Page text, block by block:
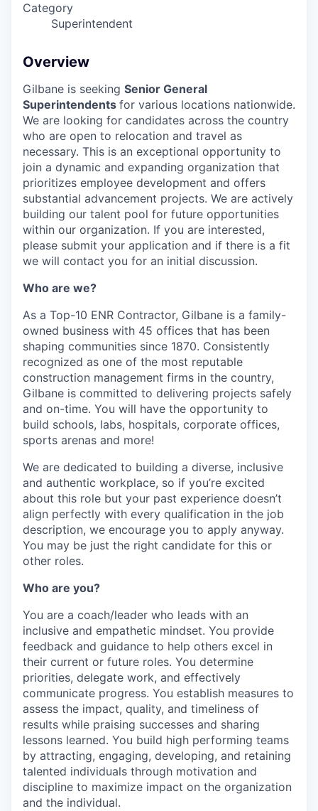
Category
Superintendent
Overview
Gilbane is seeking Senior General
Superintendents for various locations nationwide.
We are looking for candidates across the country
who are open to relocation and travel as
necessary. This is an exceptional opportunity to
join a dynamic and expanding organization that
prioritizes employee development and offers
substantial advancement projects. We are actively
building our talent pool for future opportunities
within our organization. If you are interested,
please submit your application and if there is a fit
we will contact you for an initial discussion.
Who are we?
As a Top-10 ENR Contractor, Gilbane is a family-
owned business with 45 offices that has been
shaping communities since 1870. Consistently
recognized as one of the most reputable
construction management firms in the country,
Gilbane is committed to delivering projects safely
and on-time. You will have the opportunity to
build schools, labs, hospitals, corporate offices,
sports arenas and more!
We are dedicated to building a diverse, inclusive
and authentic workplace, so if you’re excited
about this role but your past experience doesn’t
align perfectly with every qualification in the job
description, we encourage you to apply anyway.
You may be just the right candidate for this or
other roles.
Who are you?
You are a coach/leader who leads with an
inclusive and empathetic mindset. You provide
feedback and guidance to help others excel in
their current or future roles. You determine
priorities, delegate work, and effectively
communicate progress. You establish measures to
assess the impact, quality, and timeliness of
results while praising successes and sharing
lessons learned. You build high performing teams
by attracting, engaging, developing, and retaining
talented individuals through motivation and
discipline to maximize impact on the organization
and the individual.